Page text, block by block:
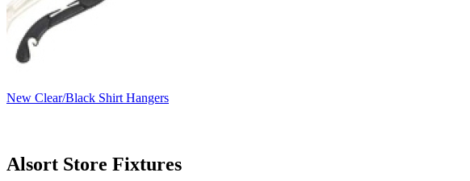
New Clear/Black Shirt Hangers
Alsort Store Fixtures